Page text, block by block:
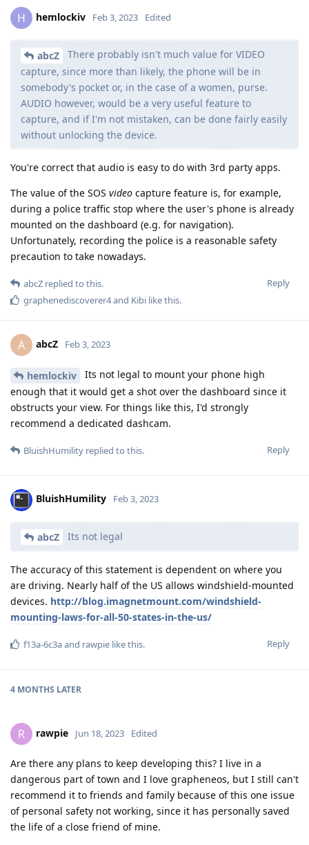
H hemlockiv Feb 3, 2023 Edited
abcZ
There probably isn't much value for VIDEO
capture, since more than likely, the phone will be in
somebody's pocket or, in the case of a women, purse.
AUDIO however, would be a very useful feature to
capture, and if I'm not mistaken, can be done fairly easily
without unlocking the device.
You're correct that audio is easy to do with 3rd party apps.
The value of the SOS video capture feature is, for example,
during a police traffic stop where the user's phone is already
mounted on the dashboard (e.g. for navigation).
Unfortunately, recording the police is a reasonable safety
precaution to take nowadays.
Reply
abcZ replied to this.
graphenediscoverer4and Kibi like this.
A abcZ Feb 3, 2023
hemlockiv
Its not legal to mount your phone high
enough that it would get a shot over the dashboard since it
obstructs your view. For things like this, I'd strongly
recommend a dedicated dashcam.
Reply
BluishHumility replied to this.
BluishHumility Feb 3, 2023
abcZ Its not legal
The accuracy of this statement is dependent on where you
are driving. Nearly half of the US allows windshield-mounted
devices. http://blog.imagnetmount.com/windshield-
mounting-laws-for-all-50-states-in-the-us/
Reply
f13a-6c3aand rawpie like this.
4 MONTHS LATER
R rawpie Jun 18, 2023 Edited
Are there any plans to keep developing this? I live in a
dangerous part of town and I love grapheneos, but I still can't
recommend it to friends and family because of this one issue
of personal safety not working, since it has personally saved
the life of a close friend of mine.